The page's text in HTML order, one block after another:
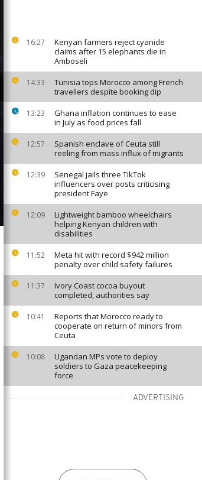
16:27
Kenyan farmers reject cyanide
claims after 15 elephants die in
Amboseli
14:33
Tunisia tops Morocco among French
travellers despite booking dip
13:23
Ghana inflation continues to ease
in July as food prices fall
12:57
Spanish enclave of Ceuta still
reeling from mass influx of migrants
12:39
Senegal jails three TikTok
influencers over posts criticising
president Faye
12:09
Lightweight bamboo wheelchairs
helping Kenyan children with
disabilities
11:52
Meta hit with record $942 million
penalty over child safety failures
11:37
Ivory Coast cocoa buyout
completed, authorities say
10:41
Reports that Morocco ready to
cooperate on return of minors from
Ceuta
10:08
Ugandan MPs vote to deploy
soldiers to Gaza peacekeeping
force
ADVERTISING